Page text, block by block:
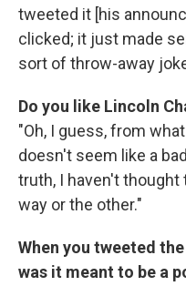
tweeted it [his
clicked; it just made
sort of throw-away
Do you like Lincoln
"Oh, I guess, from
doesn't seem like a
truth, I haven't thought
way or the other."
When you tweeted
was it meant to be a